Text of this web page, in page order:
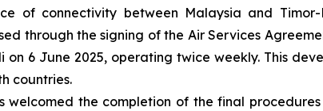
of connectivity between Malaysia and
through the signing of the Air Services
6 June 2025, operating twice weekly. This
countries.
welcomed the completion of the final